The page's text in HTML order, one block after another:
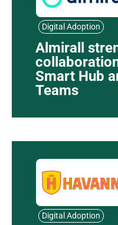
Digital Adoption
Almirall
Smart Hub
Teams
Digital Adoption